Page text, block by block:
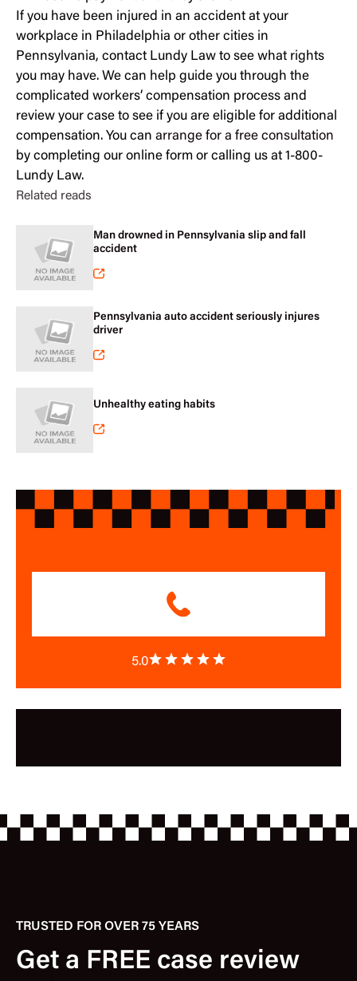
If you have been injured in an accident at your
workplace in Philadelphia or other cities in
Pennsylvania, contact Lundy Law to see what rights
you may have. We can help guide you through the
complicated workers’ compensation process and
review your case to see if you are eligible for additional
compensation. You can arrange for a free consultation
by completing our online form or calling us at 1-800-
Lundy Law.
Related reads
Man drowned in Pennsylvania slip and fall
accident
Pennsylvania auto accident seriously injures
driver
Unhealthy eating habits
5.0
TRUSTED FOR OVER 75 YEARS
Get a FREE case review